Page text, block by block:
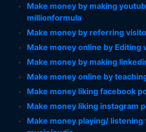
Make money by making
millionformula
Make money by referring
Make money online by Editing
Make money by making
Make money online by
Make money liking facebook
Make money liking instagram
Make money playing/